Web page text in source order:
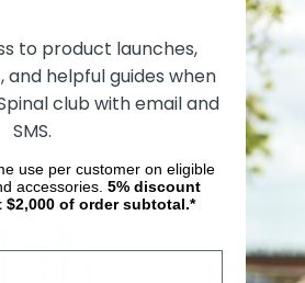
OPTIONS
Press, by ProMaxima
₩4,814,877
CHOOSE
to product launches,
and helpful guides when
club with email and
SMS.
use per customer on eligible
accessories. 5% discount
of order subtotal.*